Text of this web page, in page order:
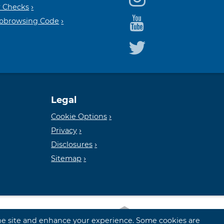
Checks
Code
Legal
Cookie Options
Privacy
Disclosures
Sitemap
Lender
and enhance your experience. Some cookies are